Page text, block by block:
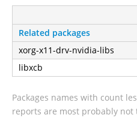
Related packages
xorg-x11-drv-nvidia-libs
libxcb
Packages names with count
reports are most probably